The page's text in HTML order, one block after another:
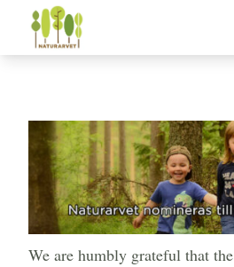
We are humbly grateful that the